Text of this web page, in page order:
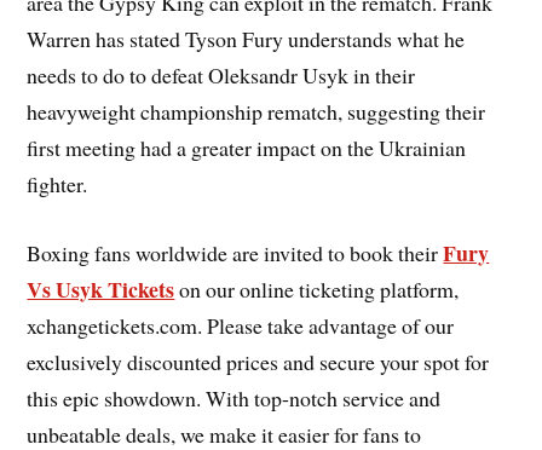
Warren has stated Tyson Fury understands what he
needs to do to defeat Oleksandr Usyk in their
heavyweight championship rematch, suggesting their
first meeting had a greater impact on the Ukrainian
fighter.
Boxing fans worldwide are invited to book theirFury
Vs Usyk Ticketson our online ticketing platform,
xchangetickets.com. Please take advantage of our
exclusively discounted prices and secure your spot for
this epic showdown. With top-notch service and
unbeatable deals, we make it easier for fans to